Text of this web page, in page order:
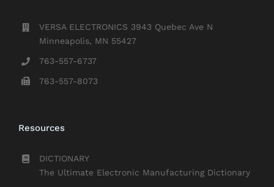
VERSA ELECTRONICS 3943 Quebec Ave N
Minneapolis, MN 55427
763-557-6737
763-557-8073
Resources
DICTIONARY
The Ultimate Electronic Manufacturing Dictionary